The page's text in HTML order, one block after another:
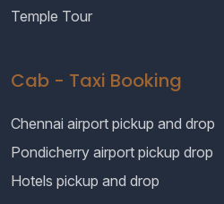
Temple Tour
Cab - Taxi Booking
Chennai airport pickup and drop
Pondicherry airport pickup drop
Hotels pickup and drop